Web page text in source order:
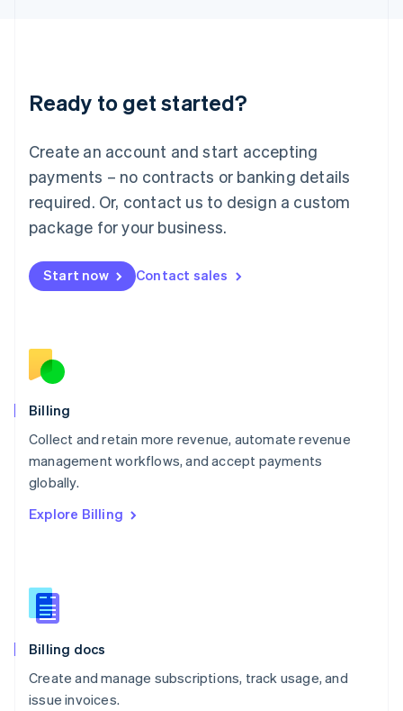
Ready to get started?
Create an account and start accepting
payments – no contracts or banking details
required. Or, contact us to design a custom
package for your business.
Start now Contact sales
Billing
Collect and retain more revenue, automate revenue
management workflows, and accept payments
globally.
Explore Billing
Billing docs
Create and manage subscriptions, track usage, and
issue invoices.
Lithuania
English
FrançaisDeutschEnglish
Mainland China
Malaysia
English简体中文
English
Mexico
English
Norway
English
English
Portugal
Português
English
English
Slovenia
Spain
Sweden
SvenskaEnglish